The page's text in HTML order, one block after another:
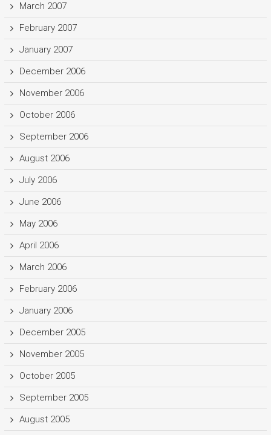
March 2007
February 2007
January 2007
December 2006
November 2006
October 2006
September 2006
August 2006
July 2006
June 2006
May 2006
April 2006
March 2006
February 2006
January 2006
December 2005
November 2005
October 2005
September 2005
August 2005